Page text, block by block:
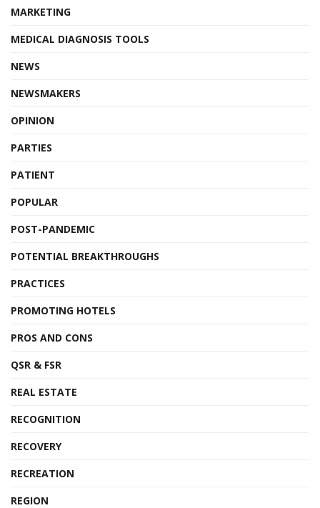
MARKETING
MEDICAL DIAGNOSIS TOOLS
NEWS
NEWSMAKERS
OPINION
PARTIES
PATIENT
POPULAR
POST-PANDEMIC
POTENTIAL BREAKTHROUGHS
PRACTICES
PROMOTING HOTELS
PROS AND CONS
QSR & FSR
REAL ESTATE
RECOGNITION
RECOVERY
RECREATION
REGION